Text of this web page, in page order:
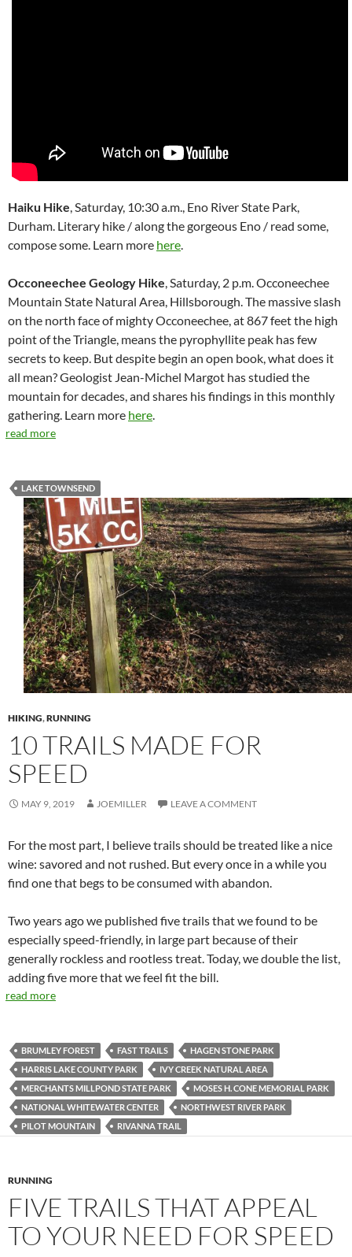
Haiku Hike , Saturday, 10:30 a.m., Eno River State Park,
Durham. Literary hike / along the gorgeous Eno / read some,
compose some. Learn more here
Occoneechee Geology Hike , Saturday, 2 p.m. Occoneechee
Mountain State Natural Area, Hillsborough. The massive slash
on the north face of mighty Occoneechee, at 867 feet the high
point of the Triangle, means the pyrophyllite peak has few
secrets to keep. But despite begin an open book, what does it
all mean? Geologist Jean-Michel Margot has studied the
mountain for decades, and shares his findings in this monthly
gathering. Learn more here
read more
LAKE TOWNSEND
HIKING,RUNNING
10 TRAILS MADE FOR
SPEED
MAY 9, 2019 JOEMILLER LEAVE A COMMENT
For the most part, I believe trails should be treated like a nice
wine: savored and not rushed. But every once in a while you
find one that begs to be consumed with abandon.
Two years ago we published five trails that we found to be
especially speed-friendly, in large part because of their
generally rockless and rootless treat. Today, we double the list,
adding five more that we feel fit the bill.
read more
BRUMLEY FOREST FAST TRAILS
HAGEN STONE PARK
HARRIS LAKE COUNTY PARK
IVY CREEK NATURAL AREA
MERCHANTS MILLPOND STATE PARK
MOSES H. CONE MEMORIAL PARK
NATIONAL WHITEWATER CENTER
NORTHWEST RIVER PARK
PILOT MOUNTAIN
RIVANNA TRAIL
RUNNING
FIVE TRAILS THAT APPEAL
TO YOUR NEED FOR SPEED